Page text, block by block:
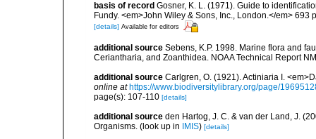
basis of record Gosner, K. L. (1971). Guide to
Fundy. <em>John Wiley & Sons, Inc., London.</em>
[details] Available for editors
additional source Sebens, K.P. 1998. Marine flora and
Ceriantharia, and Zoanthidea. NOAA Technical Report
additional source Carlgren, O. (1921). Actiniaria I.
online at https://www.biodiversitylibrary.org/page/
page(s): 107-110 [details]
additional source den Hartog, J. C. & van der Land, J.
Organisms. (look up in IMIS) [details]